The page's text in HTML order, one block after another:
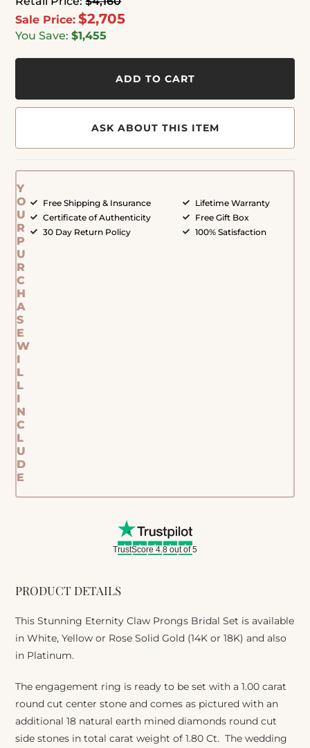
Sale Price: $2,705
You Save: $1,455
PRODUCT DETAILS
This Stunning Eternity Claw Prongs Bridal Set is available
in White, Yellow or Rose Solid Gold (14K or 18K) and also
in Platinum.
The engagement ring is ready to be set with a 1.00 carat
round cut center stone and comes as pictured with an
additional 18 natural earth mined diamonds round cut
side stones in total carat weight of 1.80 Ct. The wedding
ADD TO CART
ASK ABOUT THIS ITEM
Y
O
U
R
P
U
R
C
H
A
S
E
W
I
L
L
I
N
C
L
U
D
E
Free Shipping & Insurance
Certificate of Authenticity
30 Day Return Policy
Lifetime Warranty
Free Gift Box
100% Satisfaction
TrustScore 4.8 out of 5